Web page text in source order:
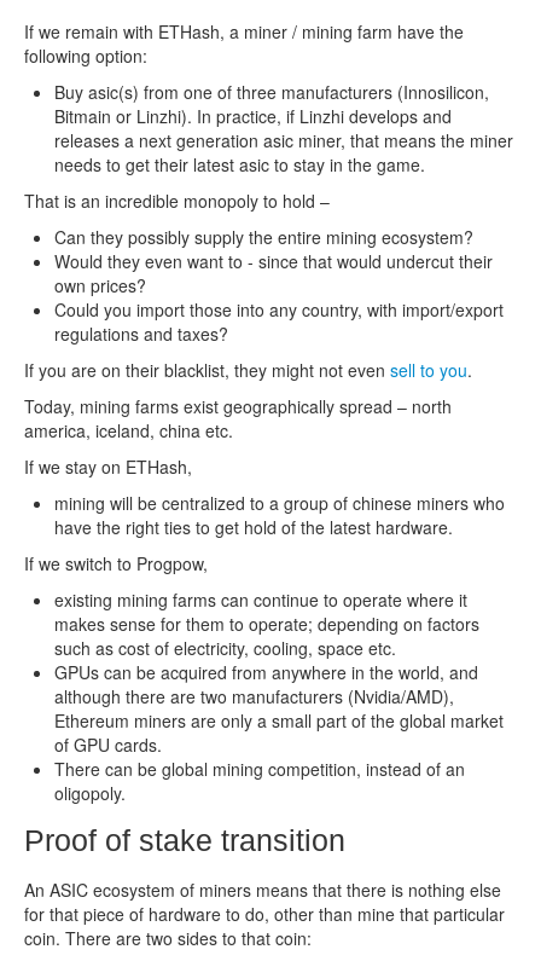
If we remain with ETHash, a miner / mining farm have the
following option:
Buy asic(s) from one of three manufacturers (Innosilicon,
Bitmain or Linzhi). In practice, if Linzhi develops and
releases a next generation asic miner, that means the miner
needs to get their latest asic to stay in the game.
That is an incredible monopoly to hold –
Can they possibly supply the entire mining ecosystem?
Would they even want to - since that would undercut their
own prices?
Could you import those into any country, with import/export
regulations and taxes?
If you are on their blacklist, they might not even sell to you.
Today, mining farms exist geographically spread – north
america, iceland, china etc.
If we stay on ETHash,
mining will be centralized to a group of chinese miners who
have the right ties to get hold of the latest hardware.
If we switch to Progpow,
existing mining farms can continue to operate where it
makes sense for them to operate; depending on factors
such as cost of electricity, cooling, space etc.
GPUs can be acquired from anywhere in the world, and
although there are two manufacturers (Nvidia/AMD),
Ethereum miners are only a small part of the global market
of GPU cards.
There can be global mining competition, instead of an
oligopoly.
Proof of stake transition
An ASIC ecosystem of miners means that there is nothing else
for that piece of hardware to do, other than mine that particular
coin. There are two sides to that coin: